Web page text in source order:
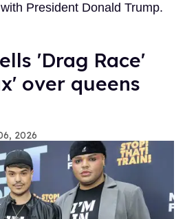
President Donald Trump.
'Drag Race'
over queens
2026